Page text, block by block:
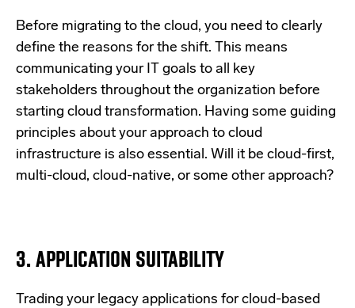
Before migrating to the cloud, you need to clearly
define the reasons for the shift. This means
communicating your IT goals to all key
stakeholders throughout the organization before
starting cloud transformation. Having some guiding
principles about your approach to cloud
infrastructure is also essential. Will it be cloud-first,
multi-cloud, cloud-native, or some other approach?
3. APPLICATION SUITABILITY
Trading your legacy applications for cloud-based